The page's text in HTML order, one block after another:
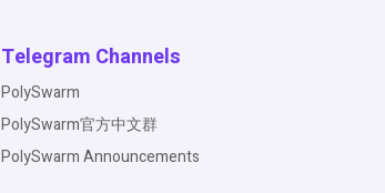
Telegram Channels
PolySwarm
PolySwarm官方中文群
PolySwarm Announcements